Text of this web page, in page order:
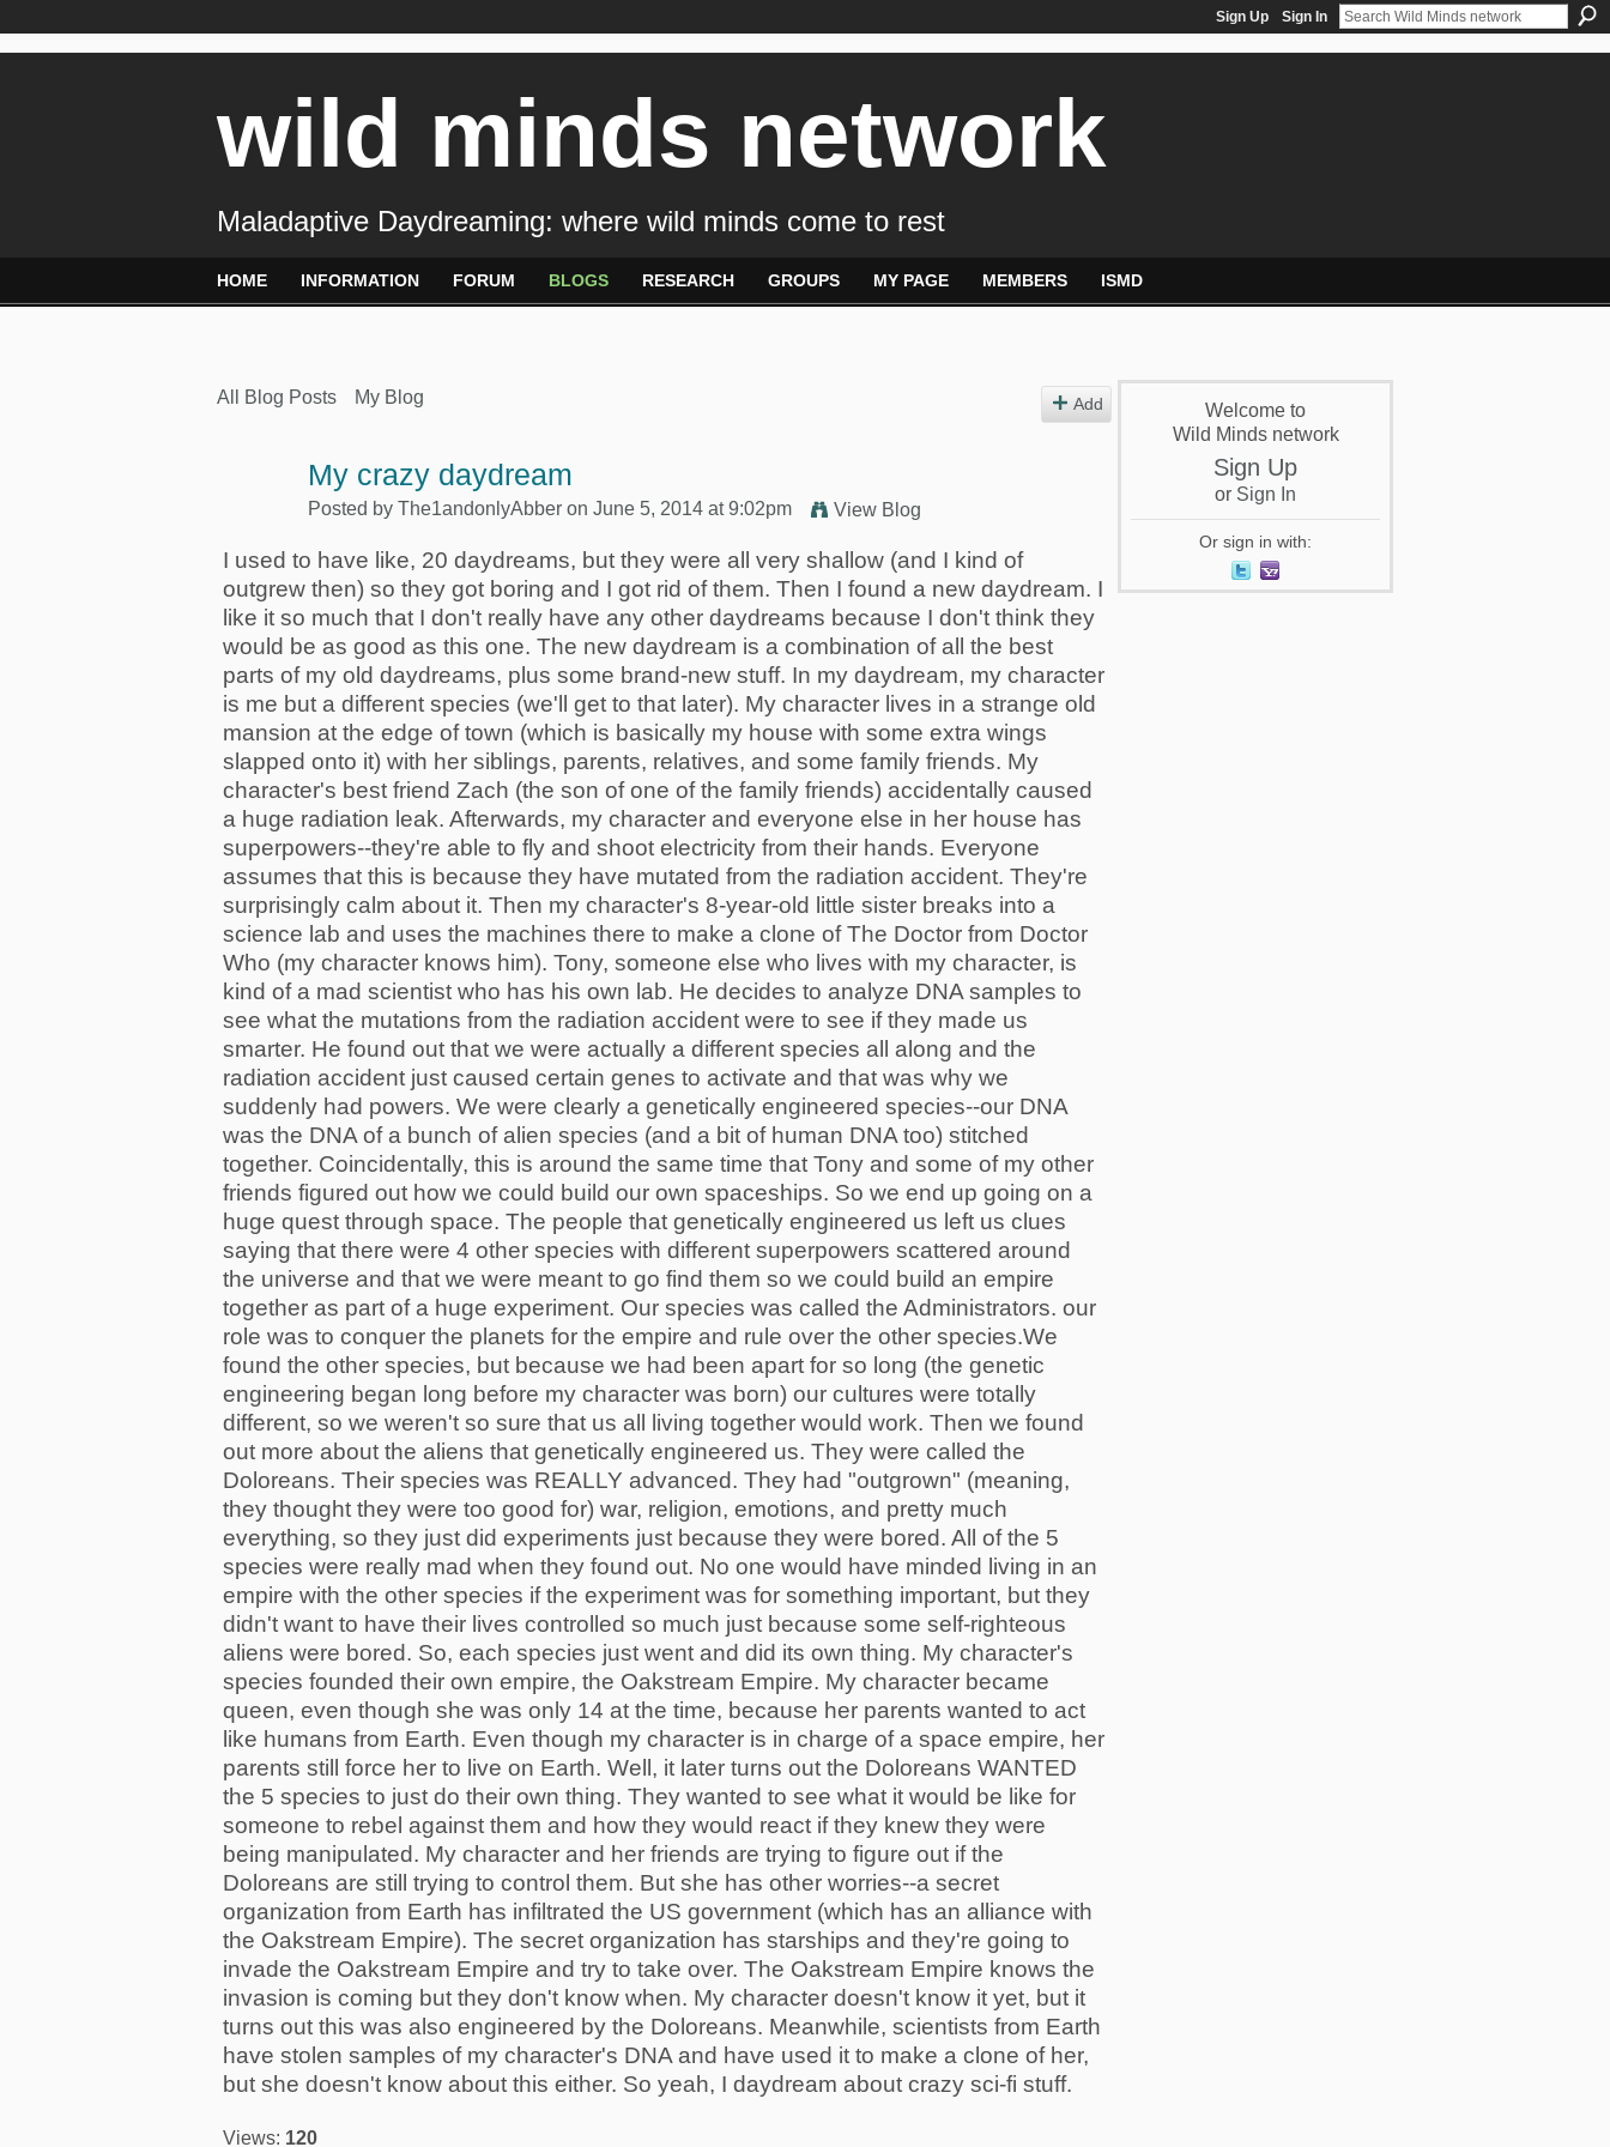
Sign Up Sign In
wild minds network
Maladaptive Daydreaming: where wild minds come to rest
HOME INFORMATION FORUM BLOGS RESEARCH GROUPS MY PAGE MEMBERS ISMD
All Blog Posts My Blog Add
My crazy daydream
Posted by The1andonlyAbber on June 5, 2014 at 9:02pm View Blog
I used to have like, 20 daydreams, but they were all very shallow (and I kind of
outgrew then) so they got boring and I got rid of them. Then I found a new daydream. I
like it so much that I don't really have any other daydreams because I don't think they
would be as good as this one. The new daydream is a combination of all the best
parts of my old daydreams, plus some brand-new stuff. In my daydream, my character
is me but a different species (we'll get to that later). My character lives in a strange old
mansion at the edge of town (which is basically my house with some extra wings
slapped onto it) with her siblings, parents, relatives, and some family friends. My
character's best friend Zach (the son of one of the family friends) accidentally caused
a huge radiation leak. Afterwards, my character and everyone else in her house has
superpowers--they're able to fly and shoot electricity from their hands. Everyone
assumes that this is because they have mutated from the radiation accident. They're
surprisingly calm about it. Then my character's 8-year-old little sister breaks into a
science lab and uses the machines there to make a clone of The Doctor from Doctor
Who (my character knows him). Tony, someone else who lives with my character, is
kind of a mad scientist who has his own lab. He decides to analyze DNA samples to
see what the mutations from the radiation accident were to see if they made us
smarter. He found out that we were actually a different species all along and the
radiation accident just caused certain genes to activate and that was why we
suddenly had powers. We were clearly a genetically engineered species--our DNA
was the DNA of a bunch of alien species (and a bit of human DNA too) stitched
together. Coincidentally, this is around the same time that Tony and some of my other
friends figured out how we could build our own spaceships. So we end up going on a
huge quest through space. The people that genetically engineered us left us clues
saying that there were 4 other species with different superpowers scattered around
the universe and that we were meant to go find them so we could build an empire
together as part of a huge experiment. Our species was called the Administrators. our
role was to conquer the planets for the empire and rule over the other species.We
found the other species, but because we had been apart for so long (the genetic
engineering began long before my character was born) our cultures were totally
different, so we weren't so sure that us all living together would work. Then we found
out more about the aliens that genetically engineered us. They were called the
Doloreans. Their species was REALLY advanced. They had "outgrown" (meaning,
they thought they were too good for) war, religion, emotions, and pretty much
everything, so they just did experiments just because they were bored. All of the 5
species were really mad when they found out. No one would have minded living in an
empire with the other species if the experiment was for something important, but they
didn't want to have their lives controlled so much just because some self-righteous
aliens were bored. So, each species just went and did its own thing. My character's
species founded their own empire, the Oakstream Empire. My character became
queen, even though she was only 14 at the time, because her parents wanted to act
like humans from Earth. Even though my character is in charge of a space empire, her
parents still force her to live on Earth. Well, it later turns out the Doloreans WANTED
the 5 species to just do their own thing. They wanted to see what it would be like for
someone to rebel against them and how they would react if they knew they were
being manipulated. My character and her friends are trying to figure out if the
Doloreans are still trying to control them. But she has other worries--a secret
organization from Earth has infiltrated the US government (which has an alliance with
the Oakstream Empire). The secret organization has starships and they're going to
invade the Oakstream Empire and try to take over. The Oakstream Empire knows the
invasion is coming but they don't know when. My character doesn't know it yet, but it
turns out this was also engineered by the Doloreans. Meanwhile, scientists from Earth
have stolen samples of my character's DNA and have used it to make a clone of her,
but she doesn't know about this either. So yeah, I daydream about crazy sci-fi stuff.
Views: 120
Welcome to
Wild Minds network
Sign Up
or Sign In
Or sign in with: